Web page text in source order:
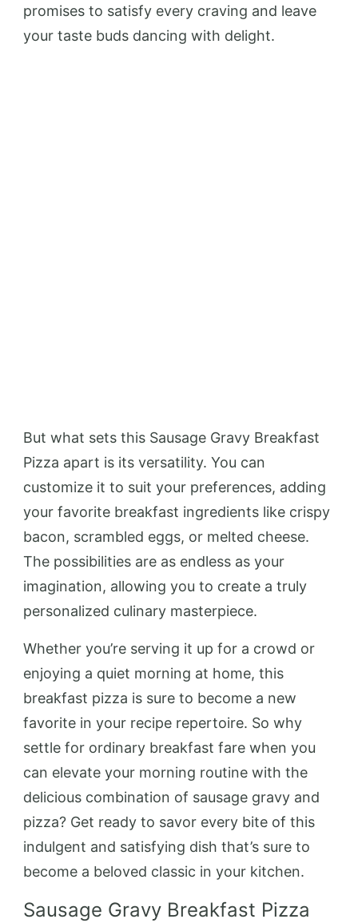
promises to satisfy every craving and leave
your taste buds dancing with delight.
But what sets this Sausage Gravy Breakfast
Pizza apart is its versatility. You can
customize it to suit your preferences, adding
your favorite breakfast ingredients like crispy
bacon, scrambled eggs, or melted cheese.
The possibilities are as endless as your
imagination, allowing you to create a truly
personalized culinary masterpiece.
Whether you’re serving it up for a crowd or
enjoying a quiet morning at home, this
breakfast pizza is sure to become a new
favorite in your recipe repertoire. So why
settle for ordinary breakfast fare when you
can elevate your morning routine with the
delicious combination of sausage gravy and
pizza? Get ready to savor every bite of this
indulgent and satisfying dish that’s sure to
become a beloved classic in your kitchen.
Sausage Gravy Breakfast Pizza